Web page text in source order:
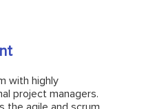
with highly
project managers.
project managers.
the agile and scrum